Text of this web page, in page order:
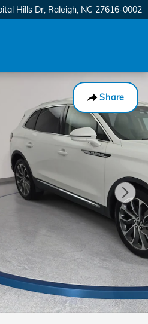
Hills Dr Raleigh, NC 27616-0002
Share